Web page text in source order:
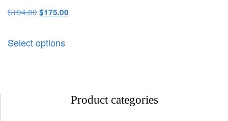
$194.00$175.00
Select options
Product categories